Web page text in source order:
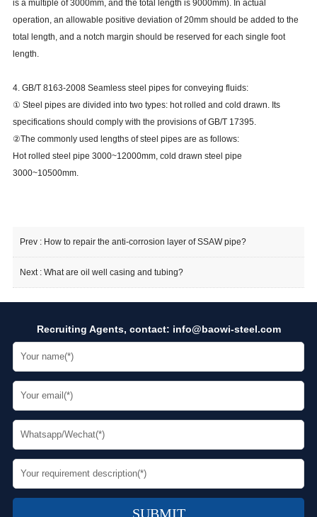
is a multiple of 3000mm, and the total length is 9000mm). In actual
operation, an allowable positive deviation of 20mm should be added to the
total length, and a notch margin should be reserved for each single foot
length.
4. GB/T 8163-2008 Seamless steel pipes for conveying fluids:
① Steel pipes are divided into two types: hot rolled and cold drawn. Its
specifications should comply with the provisions of GB/T 17395.
②The commonly used lengths of steel pipes are as follows:
Hot rolled steel pipe 3000~12000mm, cold drawn steel pipe
3000~10500mm.
Prev : How to repair the anti-corrosion layer of SSAW pipe?
Next : What are oil well casing and tubing?
Recruiting Agents, contact: info@baowi-steel.com